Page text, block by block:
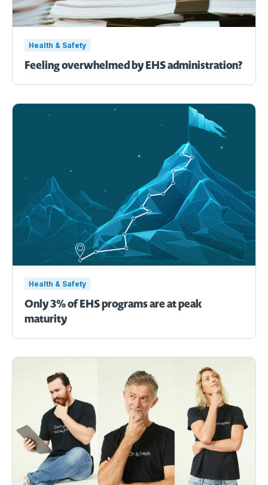
Health & Safety
Feeling overwhelmed by EHS administration?
Health & Safety
Only 3% of EHS programs are at peak
maturity